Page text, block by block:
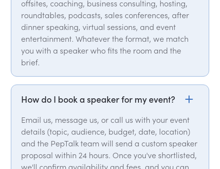
offsites, coaching, business consulting, hosting,
roundtables, podcasts, sales conferences, after
dinner speaking, virtual sessions, and event
entertainment. Whatever the format, we match
you with a speaker who fits the room and the
brief.
How do I book a speaker for my event?
Email us, message us, or call us with your event
details (topic, audience, budget, date, location)
and the PepTalk team will send a custom speaker
proposal within 24 hours. Once you've shortlisted,
we'll confirm availability and fees, and you can